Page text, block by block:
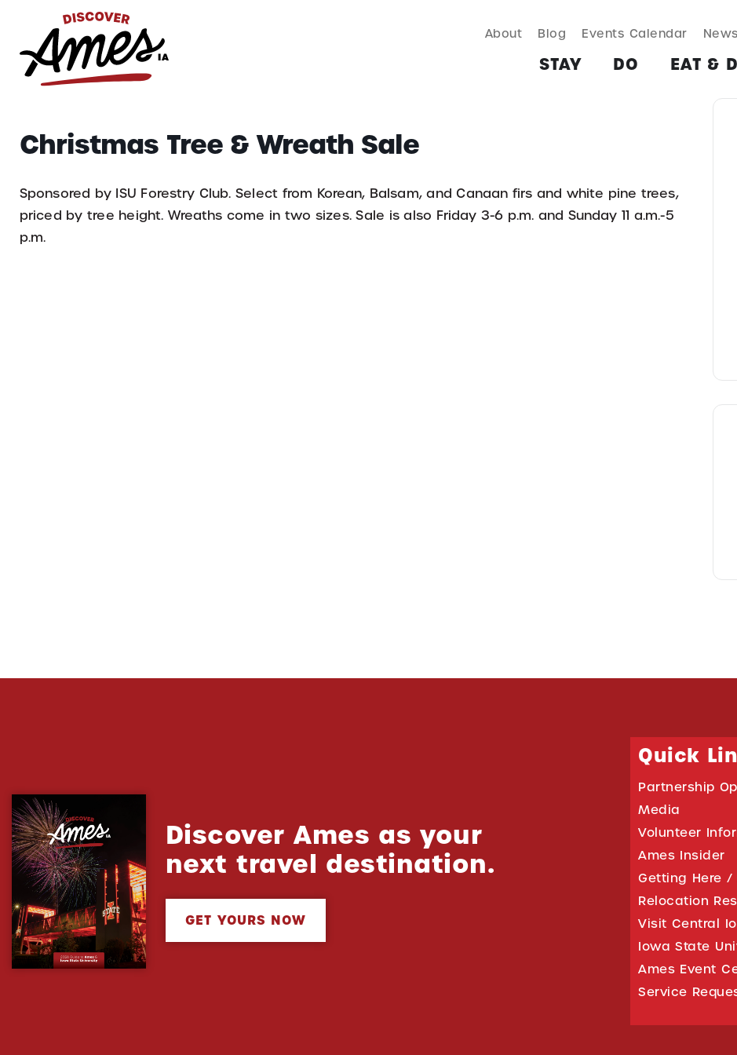
EAT & DRINK SHOP PLAN MORE
About Blog Events Calendar
STAY DO EAT &
for:
Christmas Tree & Wreath Sale
Sponsored by ISU Forestry Club. Select from Korean, Balsam, and Canaan firs and white pine trees,
priced by tree height. Wreaths come in two sizes. Sale is also Friday 3-6 p.m. and Sunday 11 a.m.-5
p.m.
Discover Ames as your
next travel destination.
GET YOURS NOW
Quick
Partnership
Media
Volunteer
Ames Insider
Getting Here /
Relocation
Visit Central
Iowa State
Ames Event
Service